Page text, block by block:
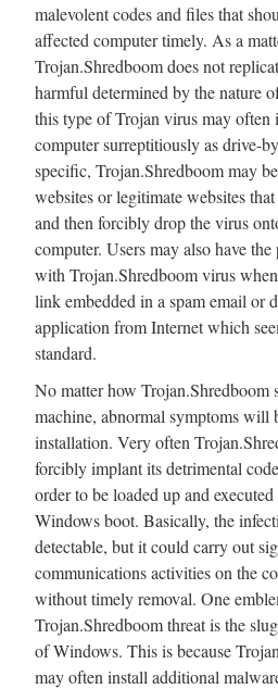
malevolent codes and files that
affected computer timely. As a
Trojan.Shredboom does not
harmful determined by the nature
this type of Trojan virus may often
computer surreptitiously as drive-
specific, Trojan.Shredboom may
websites or legitimate websites
and then forcibly drop the virus
computer. Users may also have
with Trojan.Shredboom virus
link embedded in a spam email or
application from Internet which
standard.
No matter how Trojan.Shredboom
machine, abnormal symptoms will
installation. Very often
forcibly implant its detrimental
order to be loaded up and
Windows boot. Basically, the
detectable, but it could carry out
communications activities on the
without timely removal. One
Trojan.Shredboom threat is the
of Windows. This is because
may often install additional